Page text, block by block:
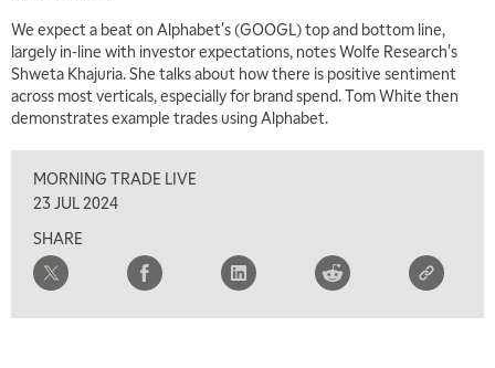
We expect a beat on Alphabet's (GOOGL) top and bottom line,
largely in-line with investor expectations, notes Wolfe Research's
Shweta Khajuria. She talks about how there is positive sentiment
across most verticals, especially for brand spend. Tom White then
demonstrates example trades using Alphabet.
MORNING TRADE LIVE
23 JUL 2024
SHARE